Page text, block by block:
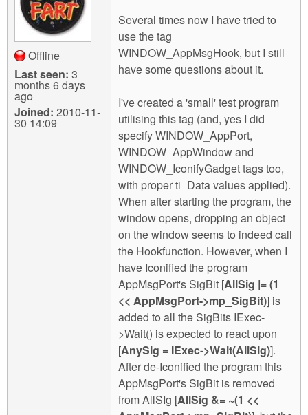
g
Login
Offline
Last seen: 3
months 6 days
ago
Joined: 2010-11-
30 14:09
Several times now I have tried to
use the tag
WINDOW_AppMsgHook, but I still
have some questions about it.
I've created a 'small' test program
utilising this tag (and, yes I did
specify WINDOW_AppPort,
WINDOW_AppWindow and
WINDOW_IconifyGadget tags too,
with proper ti_Data values applied).
When after starting the program, the
window opens, dropping an object
on the window seems to indeed call
the Hookfunction. However, when I
have Iconified the program
AppMsgPort's SigBit [AllSig |= (1
<< AppMsgPort->mp_SigBit)] is
added to all the SigBits IExec-
>Wait() is expected to react upon
[AnySig = IExec->Wait(AllSig)].
After de-Iconified the program this
AppMsgPort's SigBit is removed
from AllSIg [AllSig &= ~(1 <<